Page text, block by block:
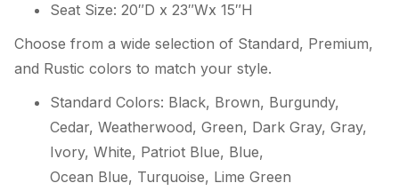
Seat Size: 20″D x 23″Wx 15″H
Choose from a wide selection of Standard, Premium,
and Rustic colors to match your style.
Standard Colors: Black, Brown, Burgundy,
Cedar, Weatherwood, Green, Dark Gray, Gray,
Ivory, White, Patriot Blue, Blue,
Ocean Blue, Turquoise, Lime Green